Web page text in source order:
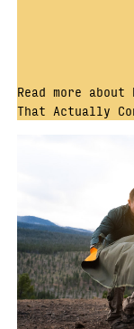
Read more
That Actually